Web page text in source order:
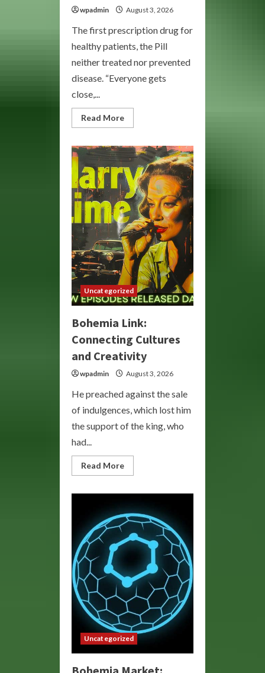
wpadmin August 3, 2026
The first prescription drug for
healthy patients, the Pill
neither treated nor prevented
disease. “Everyone gets
close,...
Read MoreRead
more
Lady
Pill:
Enhance
Your
Mood
and
Wellness
Uncategorized
Bohemia Link:
Connecting Cultures
and Creativity
wpadmin August 3, 2026
He preached against the sale
of indulgences, which lost him
the support of the king, who
had...
Read MoreRead
more
Cultures
and
Creativity
Uncategorized